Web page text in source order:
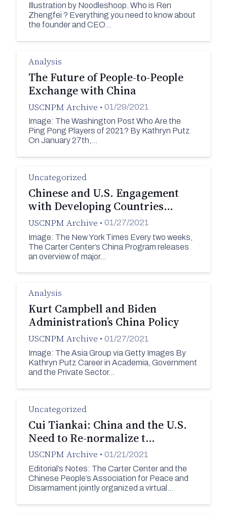
Illustration by Noodleshoop. Who is Ren
Zhengfei ? Everything you need to know about
the founder and CEO…
Analysis
The Future of People-to-People
Exchange with China
USCNPM Archive • 01/29/2021
Image: The Washington Post Who Are the
Ping Pong Players of 2021? By Kathryn Putz
On January 27th,…
Uncategorized
Chinese and U.S. Engagement
with Developing Countries…
USCNPM Archive • 01/27/2021
Image: The New York Times Every two weeks,
The Carter Center’s China Program releases
an overview of major…
Analysis
Kurt Campbell and Biden
Administration’s China Policy
USCNPM Archive • 01/27/2021
Image: The Asia Group via Getty Images By
Kathryn Putz Career in Academia, Government
and the Private Sector…
Uncategorized
Cui Tiankai: China and the U.S.
Need to Re-normalize t…
USCNPM Archive • 01/21/2021
Editorial’s Notes: The Carter Center and the
Chinese People’s Association for Peace and
Disarmament jointly organized a virtual…